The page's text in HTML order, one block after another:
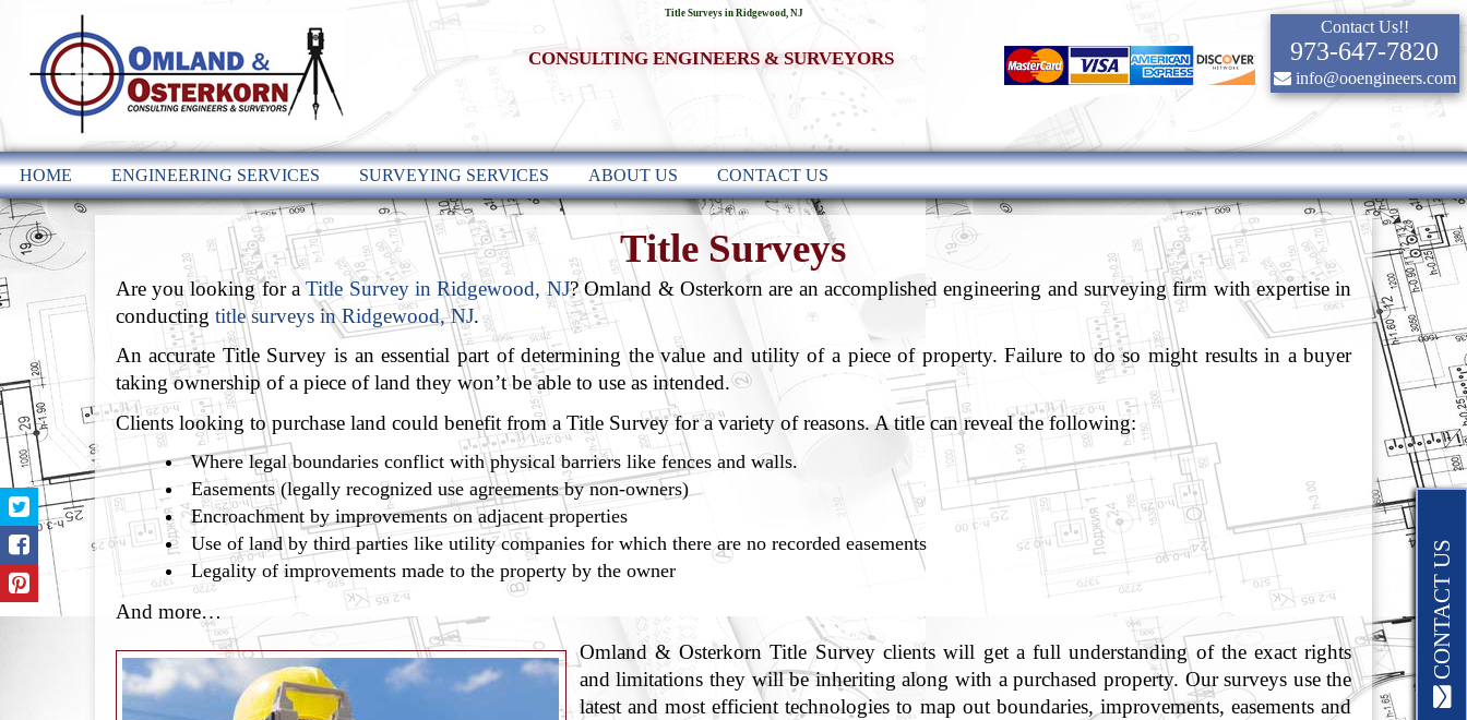
Title Surveys in Ridgewood, NJ
CONSULTING ENGINEERS & SURVEYORS
Contact Us!!
973-647-7820
info@ooengineers.com
HOME ENGINEERING SERVICES SURVEYING SERVICES ABOUT US CONTACT US
Title Surveys
Are you looking for aTitle Survey in Ridgewood, NJ? Omland & Osterkorn are an accomplished engineering and surveying firm with expertise in
conducting title surveys in Ridgewood, NJ.
An accurate Title Survey is an essential part of determining the value and utility of a piece of property. Failure to do so might results in a buyer
taking ownership of a piece of land they won’t be able to use as intended.
Clients looking to purchase land could benefit from a Title Survey for a variety of reasons. A title can reveal the following:
Where legal boundaries conflict with physical barriers like fences and walls.
Easements (legally recognized use agreements by non-owners)
Encroachment by improvements on adjacent properties
Use of land by third parties like utility companies for which there are no recorded easements
Legality of improvements made to the property by the owner
And more…
Omland & Osterkorn Title Survey clients will get a full understanding of the exact rights
and limitations they will be inheriting along with a purchased property. Our surveys use the
latest and most efficient technologies to map out boundaries, improvements, easements and
CONTACT US